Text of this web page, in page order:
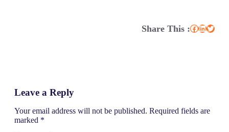
Share This :Facebook LinkedIn Twitter
Leave a Reply
Your email address will not be published. Required fields are
marked *